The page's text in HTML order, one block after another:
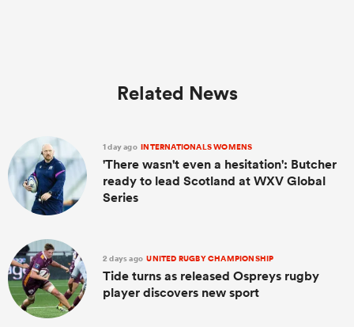
Related News
1 day ago INTERNATIONALS WOMENS
'There wasn't even a hesitation': Butcher
ready to lead Scotland at WXV Global
Series
2 days ago UNITED RUGBY CHAMPIONSHIP
Tide turns as released Ospreys rugby
player discovers new sport